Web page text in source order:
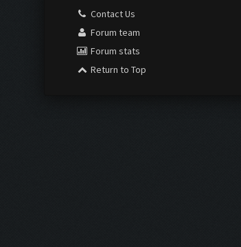
Contact Us
Forum team
Forum stats
Return to Top